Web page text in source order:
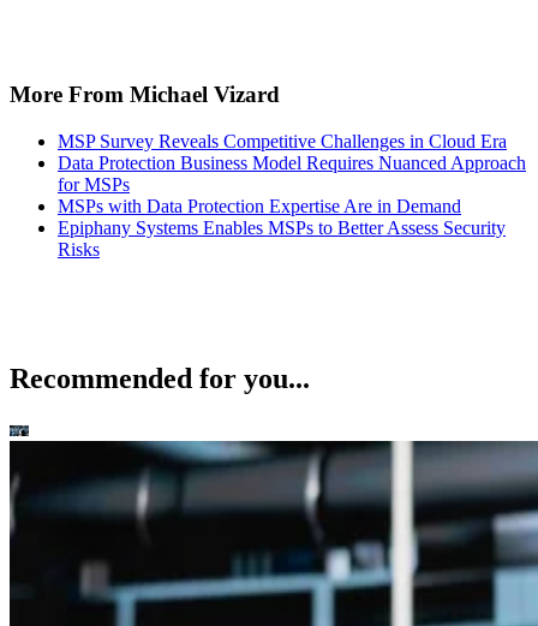
More From Michael Vizard
MSP Survey Reveals Competitive Challenges in Cloud Era
Data Protection Business Model Requires Nuanced Approach
for MSPs
MSPs with Data Protection Expertise Are in Demand
Epiphany Systems Enables MSPs to Better Assess Security
Risks
Recommended for you...